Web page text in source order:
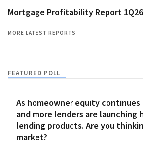
Mortgage Profitability Report 1Q26
MORE LATEST REPORTS
FEATURED POLL
As homeowner equity
and more lenders are launching
lending products. Are you
market?